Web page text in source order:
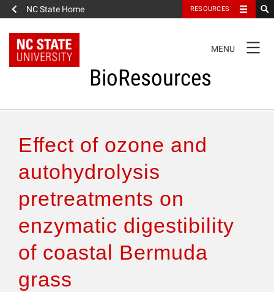
NC State Home RESOURCES
NAVIGATION
MENU
BioResources
Authors & Reviewers
Articles
Features
Effect of ozone and
autohydrolysis
pretreatments on
enzymatic digestibility
of coastal Bermuda
grass